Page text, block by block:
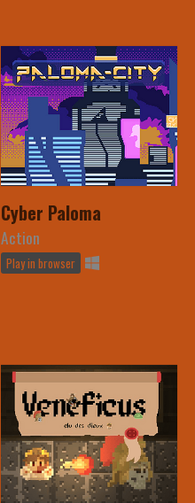
Cyber Paloma
Action
Play in browser